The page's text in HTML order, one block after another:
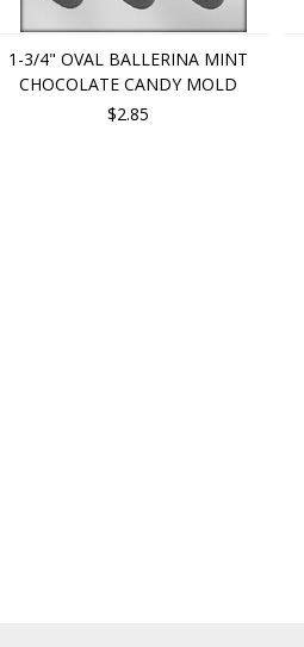
1-3/4" OVAL BALLERINA MINT
CHOCOLATE CANDY MOLD
$2.85